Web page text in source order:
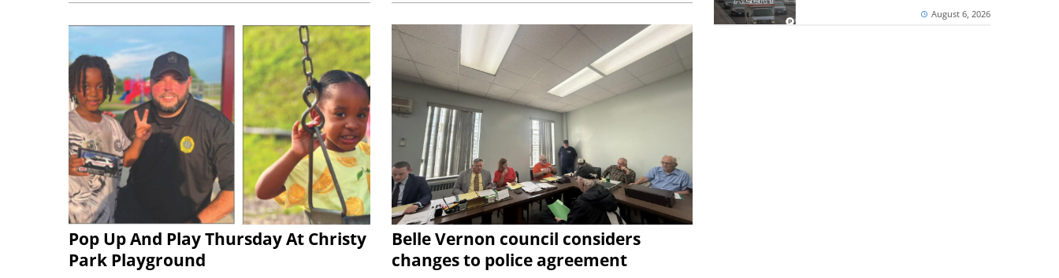
Pop Up And Play Thursday At Christy
Park Playground
Belle Vernon council considers
changes to police agreement
August 6, 2026